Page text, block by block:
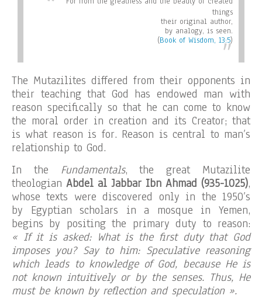
things
their original author,
by analogy, is seen.
(Book of Wisdom, 13:5)
The Mutazilites differed from their opponents in
their teaching that God has endowed man with
reason specifically so that he can come to know
the moral order in creation and its Creator; that
is what reason is for. Reason is central to man’s
relationship to God.
In the Fundamentals, the great Mutazilite
theologianAbdel al Jabbar Ibn Ahmad (935-1025),
whose texts were discovered only in the 1950’s
by Egyptian scholars in a mosque in Yemen,
begins by positing the primary duty to reason:
« If it is asked: What is the first duty that God
imposes you? Say to him: Speculative reasoning
which leads to knowledge of God, because He is
not known intuitively or by the senses. Thus, He
must be known by reflection and speculation ».